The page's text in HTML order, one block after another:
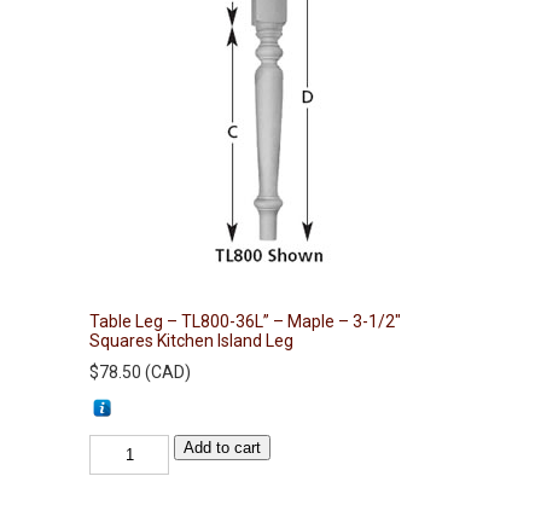
Table Leg – TL800-36L” – Maple – 3-1/2″
Squares Kitchen Island Leg
$78.50 (CAD)
Table
Leg
Add to cart